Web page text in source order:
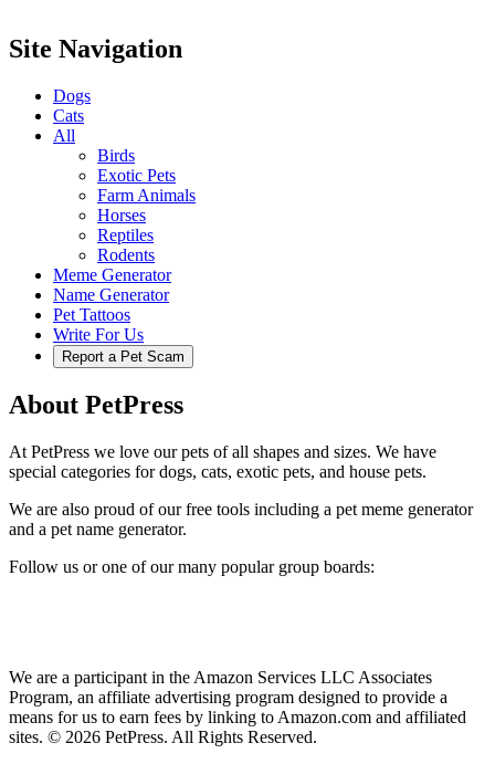
Site Navigation
Dogs
Cats
All
Birds
Exotic Pets
Farm Animals
Horses
Reptiles
Rodents
Meme Generator
Name Generator
Pet Tattoos
Write For Us
Report a Pet Scam
About PetPress
At PetPress we love our pets of all shapes and sizes. We have
special categories for dogs, cats, exotic pets, and house pets.
We are also proud of our free tools including a pet meme generator
and a pet name generator.
Follow us or one of our many popular group boards:
We are a participant in the Amazon Services LLC Associates
Program, an affiliate advertising program designed to provide a
means for us to earn fees by linking to Amazon.com and affiliated
sites. © 2026 PetPress. All Rights Reserved.